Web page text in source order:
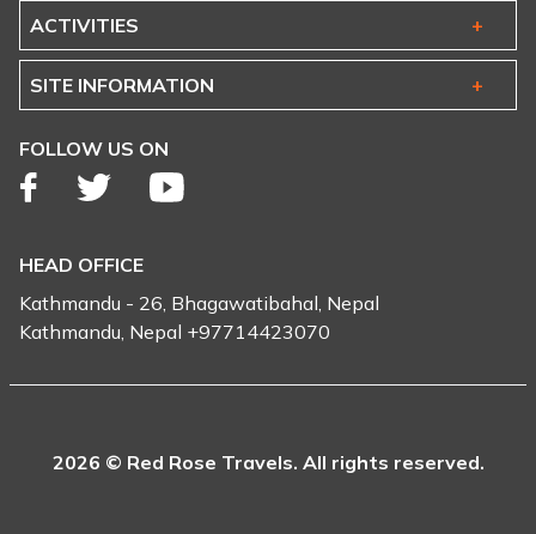
ACTIVITIES
SITE INFORMATION
FOLLOW US ON
HEAD OFFICE
Kathmandu - 26, Bhagawatibahal, Nepal
Kathmandu, Nepal +97714423070
2026 © Red Rose Travels. All rights reserved.